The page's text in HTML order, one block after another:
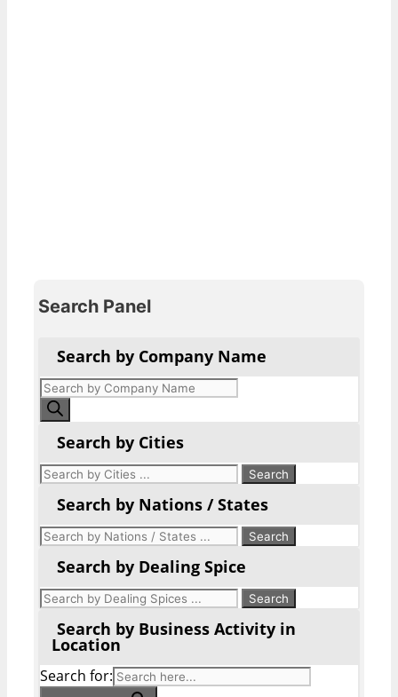
Search Panel
Search by Company Name
Products
search
Search by Cities
Search by Nations / States
Search by Dealing Spice
Search by Business Activity in
Location
Search for: